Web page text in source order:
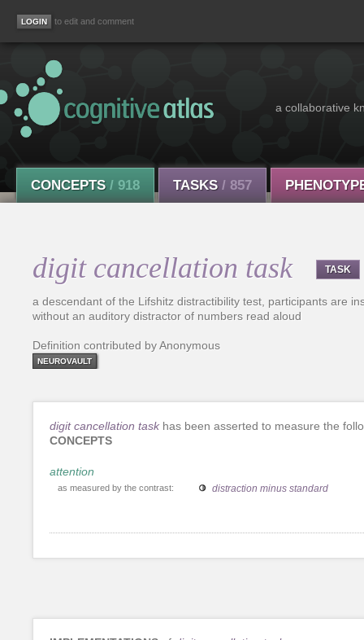
to edit and comment
a collaborative
CONCEPTS / 918 TASKS / 857
digit cancellation task TASK
a descendant of the Lifshitz distractibility test, participants are
without an auditory distractor of numbers read aloud
Definition contributed by Anonymous
NEUROVAULT
digit cancellation task has been asserted to measure the
CONCEPTS
attention
as measured by the contrast: distraction minus standard